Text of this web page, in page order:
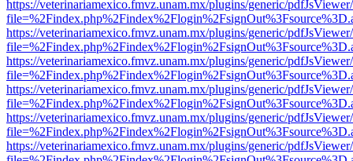
https://veterinariamexico.fmvz.unam.mx/plugins/generic/
https://veterinariamexico.fmvz.unam.mx/plugins/generic/
https://veterinariamexico.fmvz.unam.mx/plugins/generic/
https://veterinariamexico.fmvz.unam.mx/plugins/generic/
https://veterinariamexico.fmvz.unam.mx/plugins/generic/
https://veterinariamexico.fmvz.unam.mx/plugins/generic/